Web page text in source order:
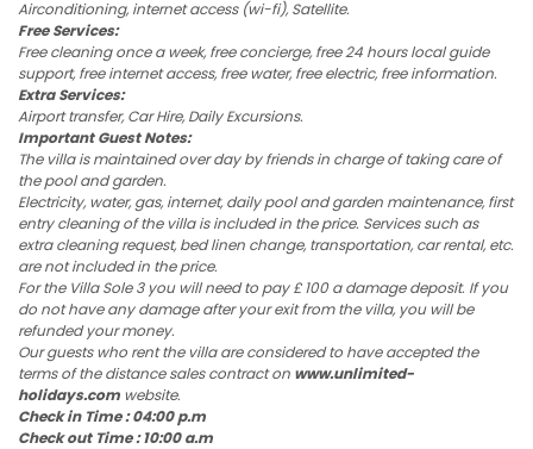
Airconditioning, internet access (wi-fi), Satellite.
Free Services:
Free cleaning once a week, free concierge, free 24 hours local guide
support, free internet access, free water, free electric, free information.
Extra Services:
Airport transfer, Car Hire, Daily Excursions.
Important Guest Notes:
The villa is maintained over day by friends in charge of taking care of
the pool and garden.
Electricity, water, gas, internet, daily pool and garden maintenance, first
entry cleaning of the villa is included in the price. Services such as
extra cleaning request, bed linen change, transportation, car rental, etc.
are not included in the price.
For the Villa Sole 3 you will need to pay £ 100 a damage deposit. If you
do not have any damage after your exit from the villa, you will be
refunded your money.
Our guests who rent the villa are considered to have accepted the
terms of the distance sales contract on www.unlimited-
holidays.com website.
Check in Time : 04:00 p.m
Check out Time : 10:00 a.m